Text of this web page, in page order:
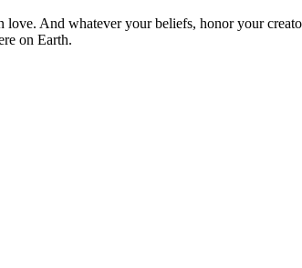
And whatever your beliefs, honor your
on Earth.